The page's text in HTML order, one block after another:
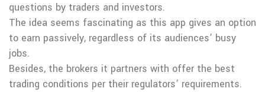
questions by traders and investors.
The idea seems fascinating as this app gives an option
to earn passively, regardless of its audiences’ busy
jobs.
Besides, the brokers it partners with offer the best
trading conditions per their regulators’ requirements.